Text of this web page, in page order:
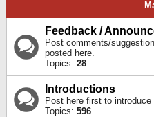
Feedback /
Post comments/
posted here.
Topics: 28
Introductions
Post here first to introduce
Topics: 596